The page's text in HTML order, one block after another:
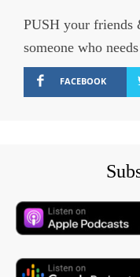
PUSH your friends
someone who
FACEBOOK